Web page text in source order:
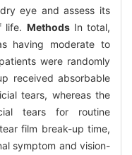
eye and assess its
life. MethodsIn total,
having moderate to
were randomly
received absorbable
tears, whereas the
tears for routine
film break-up time,
symptom and vision-